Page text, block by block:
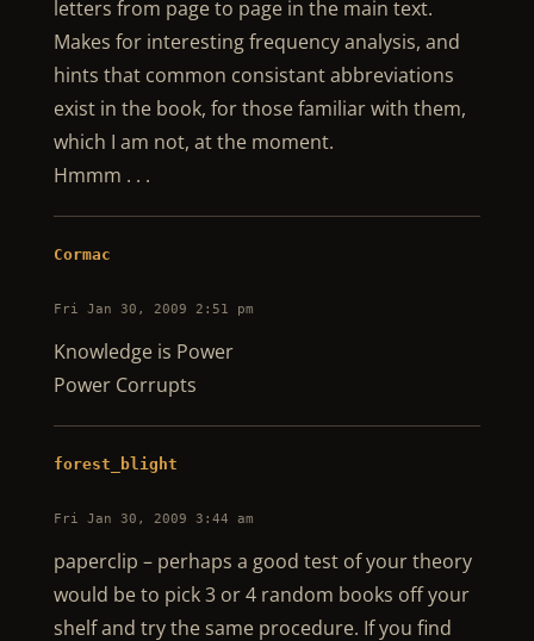
letters from page to page in the main text.
Makes for interesting frequency analysis, and
hints that common consistant abbreviations
exist in the book, for those familiar with them,
which I am not, at the moment.
Hmmm . . .
Cormac
Fri Jan 30, 2009 2:51 pm
Knowledge is Power
Power Corrupts
forest_blight
Fri Jan 30, 2009 3:44 am
paperclip – perhaps a good test of your theory
would be to pick 3 or 4 random books off your
shelf and try the same procedure. If you find